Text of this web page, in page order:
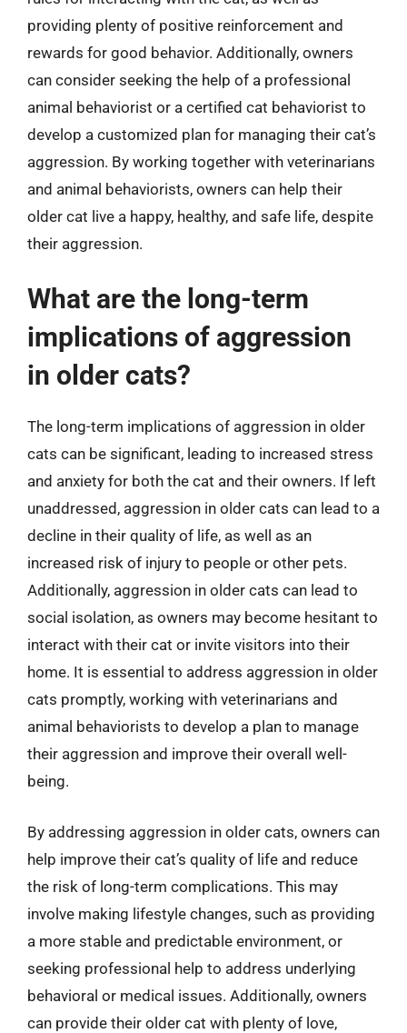
providing plenty of positive reinforcement and
rewards for good behavior. Additionally, owners
can consider seeking the help of a professional
animal behaviorist or a certified cat behaviorist to
develop a customized plan for managing their cat’s
aggression. By working together with veterinarians
and animal behaviorists, owners can help their
older cat live a happy, healthy, and safe life, despite
their aggression.
What are the long-term
implications of aggression
in older cats?
The long-term implications of aggression in older
cats can be significant, leading to increased stress
and anxiety for both the cat and their owners. If left
unaddressed, aggression in older cats can lead to a
decline in their quality of life, as well as an
increased risk of injury to people or other pets.
Additionally, aggression in older cats can lead to
social isolation, as owners may become hesitant to
interact with their cat or invite visitors into their
home. It is essential to address aggression in older
cats promptly, working with veterinarians and
animal behaviorists to develop a plan to manage
their aggression and improve their overall well-
being.
By addressing aggression in older cats, owners can
help improve their cat’s quality of life and reduce
the risk of long-term complications. This may
involve making lifestyle changes, such as providing
a more stable and predictable environment, or
seeking professional help to address underlying
behavioral or medical issues. Additionally, owners
can provide their older cat with plenty of love,